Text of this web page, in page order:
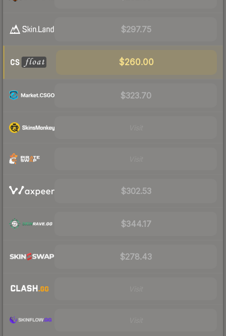
$297.75
$260.00
$323.70
$302.53
$344.17
$278.43